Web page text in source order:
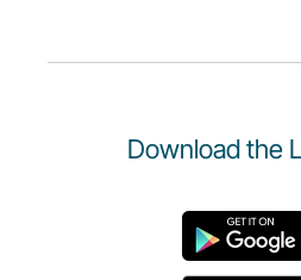
Download the